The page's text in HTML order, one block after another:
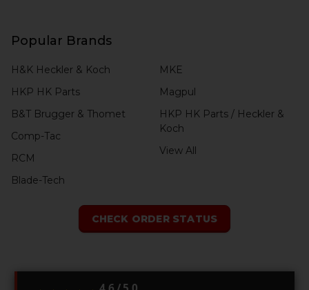
Popular Brands
H&K Heckler & Koch
HKP HK Parts
B&T Brugger & Thomet
Comp-Tac
RCM
Blade-Tech
MKE
Magpul
HKP HK Parts / Heckler &
Koch
View All
CHECK ORDER STATUS